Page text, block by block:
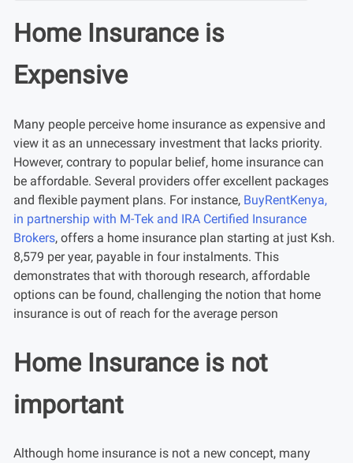
Home Insurance is
Expensive
Many people perceive home insurance as expensive and
view it as an unnecessary investment that lacks priority.
However, contrary to popular belief, home insurance can
be affordable. Several providers offer excellent packages
and flexible payment plans. For instance, BuyRentKenya,
in partnership with M-Tek and IRA Certified Insurance
Brokers, offers a home insurance plan starting at just Ksh.
8,579 per year, payable in four instalments. This
demonstrates that with thorough research, affordable
options can be found, challenging the notion that home
insurance is out of reach for the average person
Home Insurance is not
important
Although home insurance is not a new concept, many